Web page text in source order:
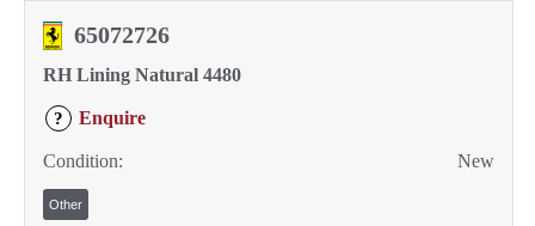
65072726
RH Lining Natural 4480
? Enquire
Condition: New
Other